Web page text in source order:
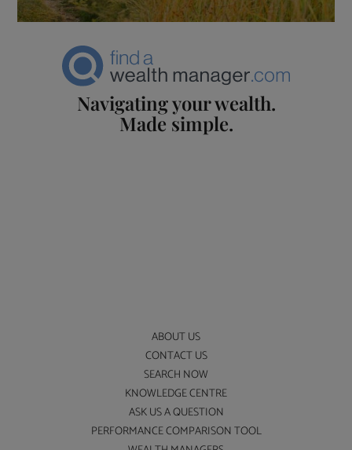
Navigating your wealth.
Made simple.
ABOUT US
CONTACT US
SEARCH NOW
KNOWLEDGE CENTRE
ASK US A QUESTION
PERFORMANCE COMPARISON TOOL